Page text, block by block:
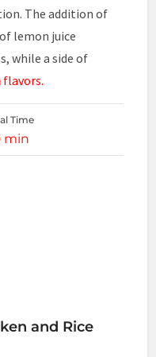
The addition of
lemon juice
while a side of
Time
min
and Rice